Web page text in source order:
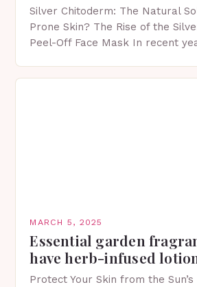
Silver Chitoderm: The Natural
Prone Skin? The Rise of the
Peel-Off Face Mask In recent
MARCH 5, 2025
Essential garden
have herb-infused
Protect Your Skin from the Sun’s